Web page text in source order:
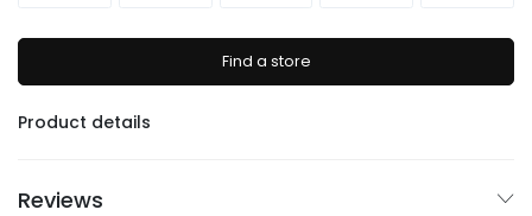
Find a store
Product details
Reviews